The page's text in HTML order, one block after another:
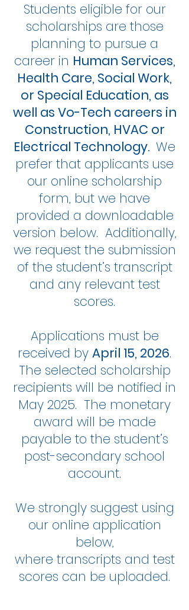
Students eligible for our
scholarships are those
planning to pursue a
career in Human Services,
Health Care, Social Work,
or Special Education, as
well as Vo-Tech careers in
Construction, HVAC or
Electrical Technology. We
prefer that applicants use
our online scholarship
form, but we have
provided a downloadable
version below. Additionally,
we request the submission
of the student’s transcript
and any relevant test
scores.
Applications must be
received by April 15, 2026.
The selected scholarship
recipients will be notified in
May 2025. The monetary
award will be made
payable to the student’s
post-secondary school
account.
We strongly suggest using
our online application
below,
where transcripts and test
scores can be uploaded.